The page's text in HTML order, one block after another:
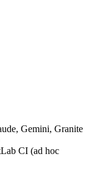
Gemini, Granite
CI (ad hoc